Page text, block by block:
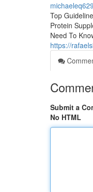
Top
Protein
Need To
https://
Submit a
No HTML